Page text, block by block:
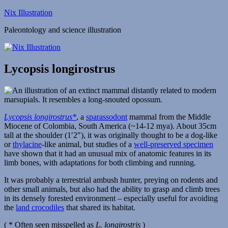
Skip
content
Nix Illustration
Paleontology and science illustration
Lycopsis longirostrus
Lycopsis longirostrus*, a sparassodont mammal from the Middle
Miocene of Colombia, South America (~14-12 mya). About 35cm
tall at the shoulder (1′2″), it was originally thought to be a dog-like
orthylacine-like animal, but studies of a well-preserved specimen
have shown that it had an unusual mix of anatomic features in its
limb bones, with adaptations for both climbing and running.
It was probably a terrestrial ambush hunter, preying on rodents and
other small animals, but also had the ability to grasp and climb trees
in its densely forested environment – especially useful for avoiding
the land crocodiles that shared its habitat.
( * Often seen misspelled as L. longirostris )